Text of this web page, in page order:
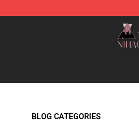
Nihachu Shop - Official
BLOG CATEGORIES